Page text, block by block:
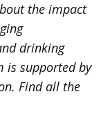
the impact
drinking
is supported by
Find all the